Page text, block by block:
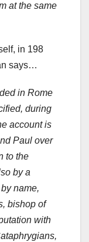
at the same
in 198
says…
in Rome
during
account is
Paul over
to the
by a
name,
bishop of
with